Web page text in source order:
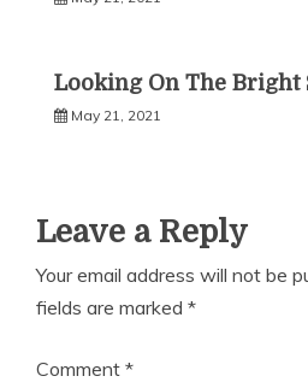
Looking On The Bright
May 21, 2021
Leave a Reply
Your email address will not be
fields are marked *
Comment *